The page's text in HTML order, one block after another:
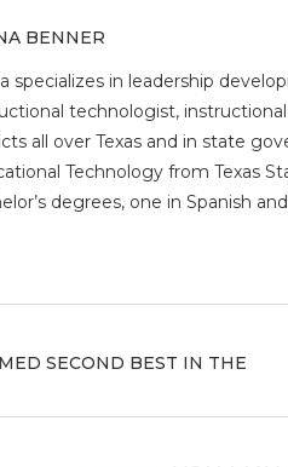
BENNER
specializes in leadership
technologist,
all over Texas and in state
Technology from Texas
degrees, one in Spanish
SECOND BEST IN THE